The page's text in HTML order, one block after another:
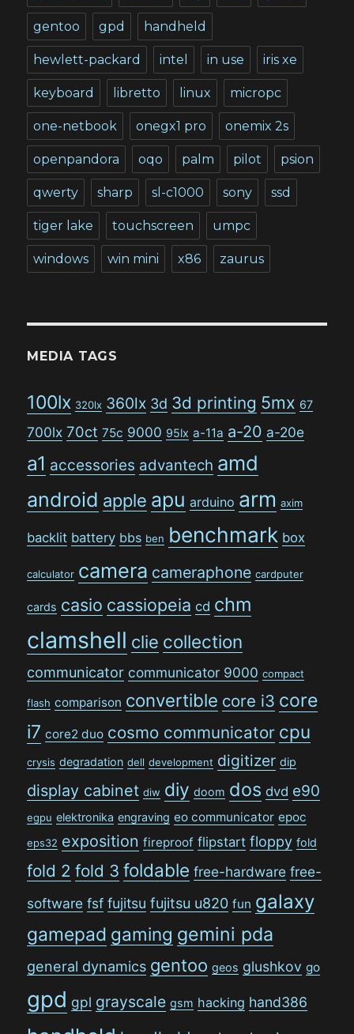
gentoo gpd handheld
hewlett-packard intel in use iris xe
keyboard libretto linux micropc
one-netbook onegx1 pro onemix 2s
openpandora oqo palm pilot psion
qwerty sharp sl-c1000 sony ssd
tiger lake touchscreen umpc
windows win mini x86 zaurus
MEDIA TAGS
100lx 320lx 360lx 3d 3d printing 5mx 67
700lx 70ct 75c 9000 95lx a-11a a-20 a-20e
a1 accessories advantech amd
android apple apu arduino arm axim
backlit battery bbs ben benchmark box
calculator camera cameraphone cardputer
cards casio cassiopeia cd chm
clamshell clie collection
communicator communicator 9000 compact
flash comparison convertible core i3 core
i7 core2 duo cosmo communicator cpu
crysis degradation dell development digitizer dip
display cabinet diw diy doom dos dvd e90
egpu elektronika engraving eo communicator epoc
eps32 exposition fireproof flipstart floppy fold
fold 2 fold 3 foldable free-hardware free-
software fsf fujitsu fujitsu u820 fun galaxy
gamepad gaming gemini pda
general dynamics gentoo geos glushkov go
gpd gpl grayscale gsm hacking hand386